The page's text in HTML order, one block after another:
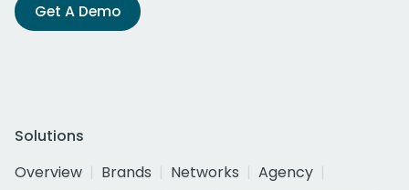
Get A Demo
Solutions
Overview
Brands Networks
Agency